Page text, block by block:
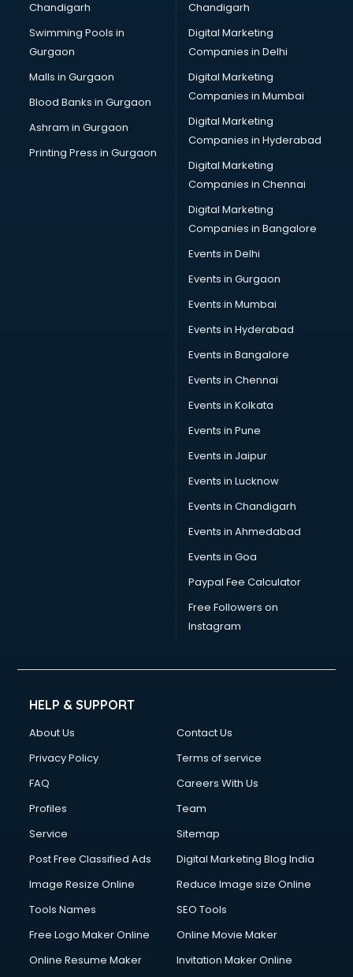
Python classes in kolkata
Robotics classes in kolkata
Salsa classes in kolkata
Scuba Diving classes in kolkata
Self Defence classes in kolkata
Shooting classes in kolkata
Singing classes in kolkata
Sitar classes in kolkata
Social Media Marketing classes in kolkata
Sword Fighting classes in kolkata
Volleyball Coaching classes in kolkata
Chandigarh
Swimming Pools in
Gurgaon
Malls in Gurgaon
Blood Banks in Gurgaon
Ashram in Gurgaon
Printing Press in Gurgaon
Chandigarh
Digital Marketing
Companies in Delhi
Digital Marketing
Companies in Mumbai
Digital Marketing
Companies in Hyderabad
Digital Marketing
Companies in Chennai
Digital Marketing
Companies in Bangalore
Events in Delhi
Events in Gurgaon
Events in Mumbai
Events in Hyderabad
Events in Bangalore
Events in Chennai
Events in Kolkata
Events in Pune
Events in Jaipur
Events in Lucknow
Events in Chandigarh
Events in Ahmedabad
Events in Goa
Paypal Fee Calculator
Free Followers on
Instagram
HELP & SUPPORT
About Us
Contact Us
Privacy Policy
Terms of service
FAQ
Careers With Us
Profiles
Team
Service
Sitemap
Post Free Classified Ads
Digital Marketing Blog India
Image Resize Online
Reduce Image size Online
Tools Names
SEO Tools
Free Logo Maker Online
Online Movie Maker
Online Resume Maker
Invitation Maker Online